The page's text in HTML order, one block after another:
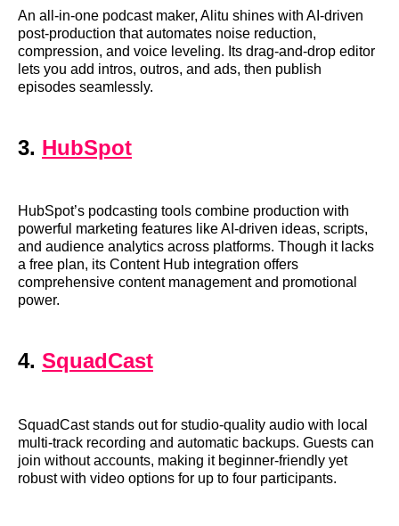
An all-in-one podcast maker, Alitu shines with AI-driven
post-production that automates noise reduction,
compression, and voice leveling. Its drag-and-drop editor
lets you add intros, outros, and ads, then publish
episodes seamlessly.
3. HubSpot
HubSpot’s podcasting tools combine production with
powerful marketing features like AI-driven ideas, scripts,
and audience analytics across platforms. Though it lacks
a free plan, its Content Hub integration offers
comprehensive content management and promotional
power.
4. SquadCast
SquadCast stands out for studio-quality audio with local
multi-track recording and automatic backups. Guests can
join without accounts, making it beginner-friendly yet
robust with video options for up to four participants.